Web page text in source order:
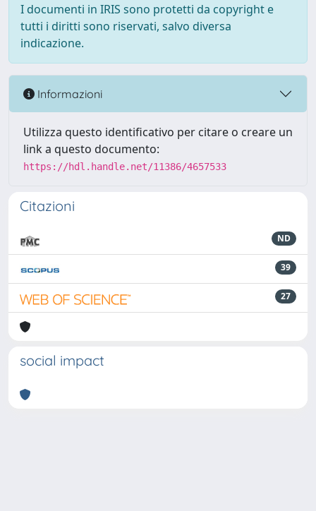
I documenti in IRIS sono protetti da copyright e
tutti i diritti sono riservati, salvo diversa
indicazione.
Informazioni
Utilizza questo identificativo per citare o creare un
link a questo documento:
https://hdl.handle.net/11386/4657533
Citazioni
ND
39
27
social impact